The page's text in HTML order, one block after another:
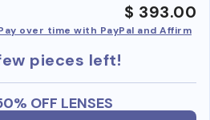
$ 393.00
over time with PayPal and Affirm
pieces left!
OFF LENSES